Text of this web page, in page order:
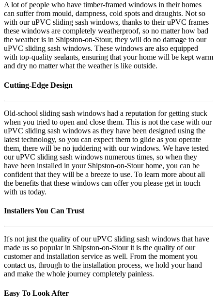
A lot of people who have timber-framed windows in their homes
can suffer from mould, dampness, cold spots and draughts. Not so
with our uPVC sliding sash windows, thanks to their uPVC frames
these windows are completely weatherproof, so no matter how bad
the weather is in Shipston-on-Stour, they will do no damage to our
uPVC sliding sash windows. These windows are also equipped
with top-quality sealants, ensuring that your home will be kept warm
and dry no matter what the weather is like outside.
Cutting-Edge Design
Old-school sliding sash windows had a reputation for getting stuck
when you tried to open and close them. This is not the case with our
uPVC sliding sash windows as they have been designed using the
latest technology, so you can expect them to glide as you operate
them, there will be no juddering with our windows. We have tested
our uPVC sliding sash windows numerous times, so when they
have been installed in your Shipston-on-Stour home, you can be
confident that they will be a breeze to use. To learn more about all
the benefits that these windows can offer you please get in touch
with us today.
Installers You Can Trust
It's not just the quality of our uPVC sliding sash windows that have
made us so popular in Shipston-on-Stour it is the quality of our
customer and installation service as well. From the moment you
contact us, through to the installation process, we hold your hand
and make the whole journey completely painless.
Easy To Look After